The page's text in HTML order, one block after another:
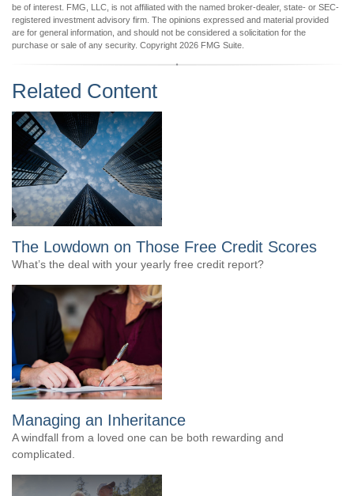
be of interest. FMG, LLC, is not affiliated with the named broker-dealer, state- or SEC-
registered investment advisory firm. The opinions expressed and material provided
are for general information, and should not be considered a solicitation for the
purchase or sale of any security. Copyright 2026 FMG Suite.
Related Content
The Lowdown on Those Free Credit Scores
What’s the deal with your yearly free credit report?
Managing an Inheritance
A windfall from a loved one can be both rewarding and
complicated.